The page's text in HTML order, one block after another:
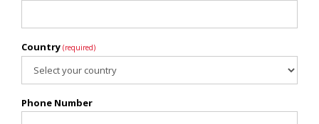
Country (required)
Phone Number